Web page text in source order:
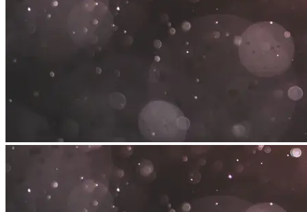
Guest
Register